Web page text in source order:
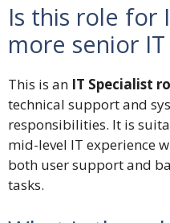
Is this role for
more senior
This is an IT Specialist
technical support and
responsibilities. It is
mid-level IT experience
both user support and
tasks.